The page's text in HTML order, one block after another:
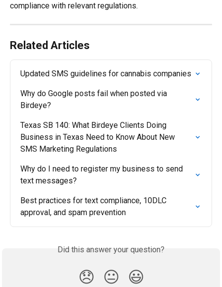
compliance with relevant regulations.
Related Articles
Updated SMS guidelines for cannabis companies
Why do Google posts fail when posted via
Birdeye?
Texas SB 140: What Birdeye Clients Doing
Business in Texas Need to Know About New
SMS Marketing Regulations
Why do I need to register my business to send
text messages?
Best practices for text compliance, 10DLC
approval, and spam prevention
Did this answer your question?
😞 😐 😃